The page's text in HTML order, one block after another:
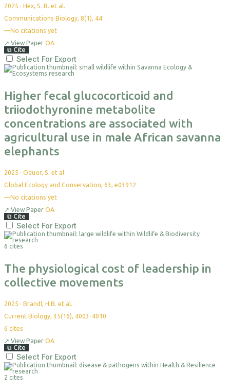
2025 · Hex, S. B. et al.
Communications Biology, 8(1), 44
—No citations yet
↗ View Paper OA
⧉ Cite
Select For Export
Higher fecal glucocorticoid and
triiodothyronine metabolite
concentrations are associated with
agricultural use in male African savanna
elephants
2025 · Oduor, S. et al.
Global Ecology and Conservation, 63, e03912
—No citations yet
↗ View Paper OA
⧉ Cite
Select For Export
6 cites
The physiological cost of leadership in
collective movements
2025 · Brandl, H.B. et al.
Current Biology, 35(16), 4003-4010
6 cites
↗ View Paper OA
⧉ Cite
Select For Export
2 cites